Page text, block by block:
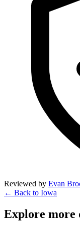
Reviewed by Evan
← Back to Iowa
Explore more